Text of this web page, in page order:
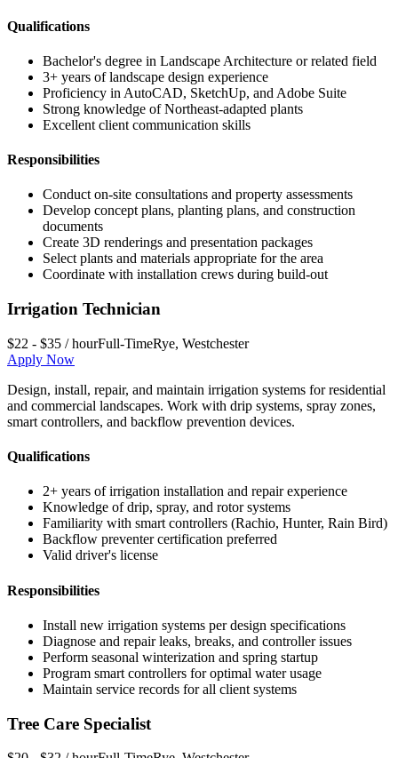
Qualifications
Bachelor's degree in Landscape Architecture or related field
3+ years of landscape design experience
Proficiency in AutoCAD, SketchUp, and Adobe Suite
Strong knowledge of Northeast-adapted plants
Excellent client communication skills
Responsibilities
Conduct on-site consultations and property assessments
Develop concept plans, planting plans, and construction
documents
Create 3D renderings and presentation packages
Select plants and materials appropriate for the area
Coordinate with installation crews during build-out
Irrigation Technician
$22 - $35 / hourFull-TimeRye, Westchester
Apply Now
Design, install, repair, and maintain irrigation systems for residential
and commercial landscapes. Work with drip systems, spray zones,
smart controllers, and backflow prevention devices.
Qualifications
2+ years of irrigation installation and repair experience
Knowledge of drip, spray, and rotor systems
Familiarity with smart controllers (Rachio, Hunter, Rain Bird)
Backflow preventer certification preferred
Valid driver's license
Responsibilities
Install new irrigation systems per design specifications
Diagnose and repair leaks, breaks, and controller issues
Perform seasonal winterization and spring startup
Program smart controllers for optimal water usage
Maintain service records for all client systems
Tree Care Specialist